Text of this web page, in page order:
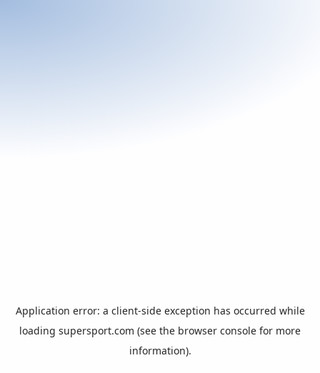
Application error: a client-side exception has occurred while
loading supersport.com (see the browser console for more
information).